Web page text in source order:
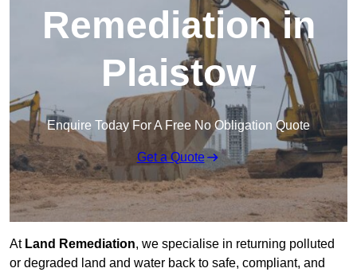
Remediation in
Plaistow
Enquire Today For A Free No Obligation Quote
Get a Quote
AtLand Remediation, we specialise in returning polluted
or degraded land and water back to safe, compliant, and